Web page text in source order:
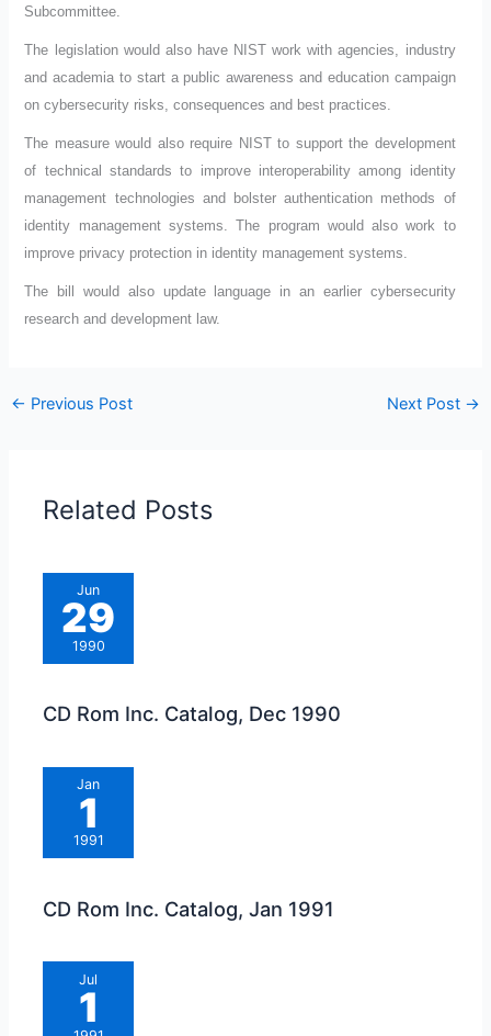
Subcommittee.
The legislation would also have NIST work with agencies, industry
and academia to start a public awareness and education campaign
on cybersecurity risks, consequences and best practices.
The measure would also require NIST to support the development
of technical standards to improve interoperability among identity
management technologies and bolster authentication methods of
identity management systems. The program would also work to
improve privacy protection in identity management systems.
The bill would also update language in an earlier cybersecurity
research and development law.
← Previous Post Next Post →
Related Posts
Jun
29
1990
CD Rom Inc. Catalog, Dec 1990
Jan
1
1991
CD Rom Inc. Catalog, Jan 1991
Jul
1